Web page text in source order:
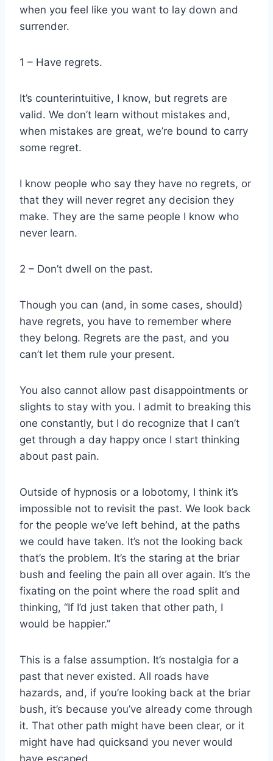
when you feel like you want to lay down and
surrender.
1 – Have regrets.
It’s counterintuitive, I know, but regrets are
valid. We don’t learn without mistakes and,
when mistakes are great, we’re bound to carry
some regret.
I know people who say they have no regrets, or
that they will never regret any decision they
make. They are the same people I know who
never learn.
2 – Don’t dwell on the past.
Though you can (and, in some cases, should)
have regrets, you have to remember where
they belong. Regrets are the past, and you
can’t let them rule your present.
You also cannot allow past disappointments or
slights to stay with you. I admit to breaking this
one constantly, but I do recognize that I can’t
get through a day happy once I start thinking
about past pain.
Outside of hypnosis or a lobotomy, I think it’s
impossible not to revisit the past. We look back
for the people we’ve left behind, at the paths
we could have taken. It’s not the looking back
that’s the problem. It’s the staring at the briar
bush and feeling the pain all over again. It’s the
fixating on the point where the road split and
thinking, “If I’d just taken that other path, I
would be happier.”
This is a false assumption. It’s nostalgia for a
past that never existed. All roads have
hazards, and, if you’re looking back at the briar
bush, it’s because you’ve already come through
it. That other path might have been clear, or it
might have had quicksand you never would
have escaped.